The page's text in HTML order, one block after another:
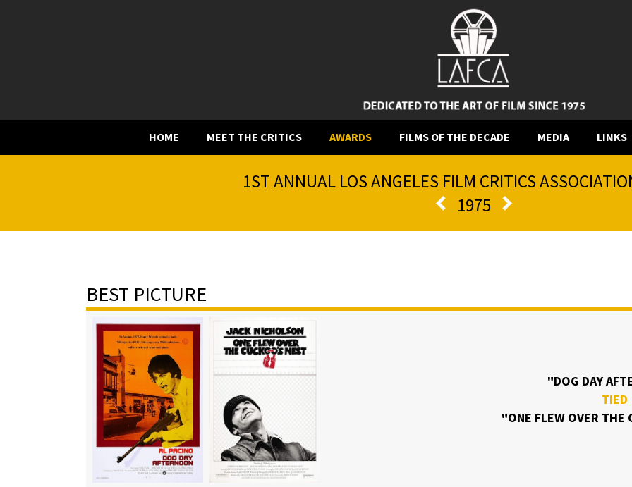
HOME MEET THE CRITICS AWARDS FILMS OF THE DECADE MEDIA LINKS
1ST ANNUAL LOS ANGELES FILM CRITICS
1975
BEST PICTURE
"DOG DAY
TIED
"ONE FLEW OVER THE